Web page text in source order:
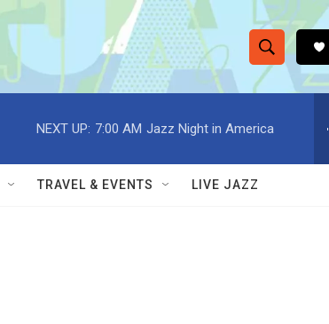
S
h
o
w
e
r
h
Q
NEXT UP: 7:00 AM Jazz Night in America
TRAVEL & EVENTS LIVE JAZZ